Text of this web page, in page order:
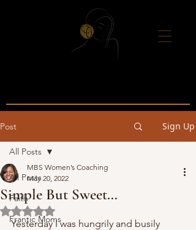
Post Sign Up
All Posts
Faith
Frantic Moms
All Posts
Simple But Sweet…
MBS Women’s Coaching
May 20, 2022
Rated NaN out of 5 stars.
Yesterday I was hungrily and busily